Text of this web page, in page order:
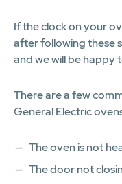
If the clock on your
after following these
and we will be happy
There are a few
General Electric
The oven is not
The door not